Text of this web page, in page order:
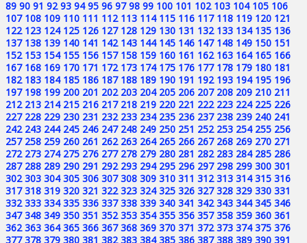
89 90 91 92 93 94 95 96 97 98 99 100 101 102 103 104 105 106
107 108 109 110 111 112 113 114 115 116 117 118 119 120 121
122 123 124 125 126 127 128 129 130 131 132 133 134 135 136
137 138 139 140 141 142 143 144 145 146 147 148 149 150 151
152 153 154 155 156 157 158 159 160 161 162 163 164 165 166
167 168 169 170 171 172 173 174 175 176 177 178 179 180 181
182 183 184 185 186 187 188 189 190 191 192 193 194 195 196
197 198 199 200 201 202 203 204 205 206 207 208 209 210 211
212 213 214 215 216 217 218 219 220 221 222 223 224 225 226
227 228 229 230 231 232 233 234 235 236 237 238 239 240 241
242 243 244 245 246 247 248 249 250 251 252 253 254 255 256
257 258 259 260 261 262 263 264 265 266 267 268 269 270 271
272 273 274 275 276 277 278 279 280 281 282 283 284 285 286
287 288 289 290 291 292 293 294 295 296 297 298 299 300 301
302 303 304 305 306 307 308 309 310 311 312 313 314 315 316
317 318 319 320 321 322 323 324 325 326 327 328 329 330 331
332 333 334 335 336 337 338 339 340 341 342 343 344 345 346
347 348 349 350 351 352 353 354 355 356 357 358 359 360 361
362 363 364 365 366 367 368 369 370 371 372 373 374 375 376
377 378 379 380 381 382 383 384 385 386 387 388 389 390 391